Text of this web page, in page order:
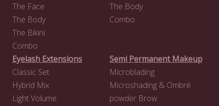
The Face
The Body
The Bikini
Combo
The Body
Combo
Eyelash Extensions
Classic Set
Hybrid Mix
Light Volume
Semi Permanent Makeup
Microblading
Microshading & Ombré
powder Brow